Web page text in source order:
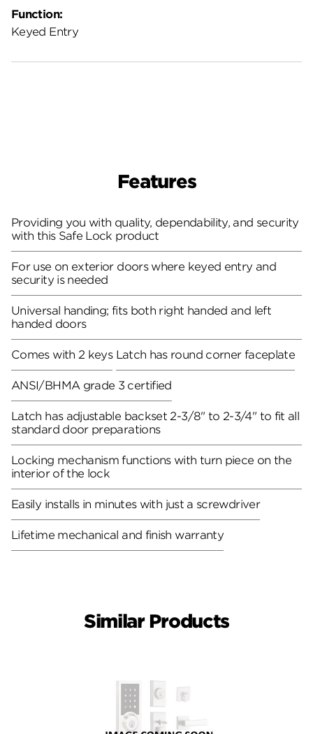
Function:
Keyed Entry
Features
Providing you with quality, dependability, and security
with this Safe Lock product
For use on exterior doors where keyed entry and
security is needed
Universal handing; fits both right handed and left
handed doors
Comes with 2 keys Latch has round corner faceplate
ANSI/BHMA grade 3 certified
Latch has adjustable backset 2-3/8" to 2-3/4" to fit all
standard door preparations
Locking mechanism functions with turn piece on the
interior of the lock
Easily installs in minutes with just a screwdriver
Lifetime mechanical and finish warranty
Similar Products